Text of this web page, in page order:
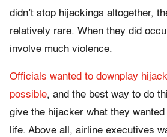
didn’t stop hijackings altogether,
relatively rare. When they did
involve much violence.
Officials wanted to downplay
possible, and the best way to do
give the hijacker what they
life. Above all, airline executives